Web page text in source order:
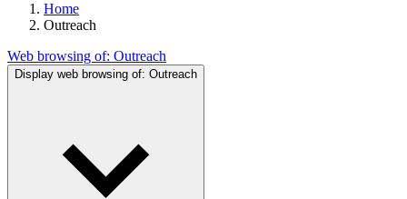
Home
Outreach
Web browsing of: Outreach
Display web browsing of: Outreach